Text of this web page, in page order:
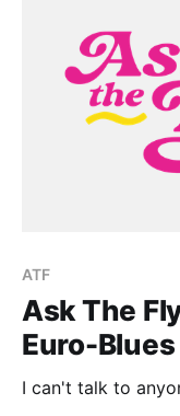
ATF
Ask The
Euro-Blues
I can't talk to